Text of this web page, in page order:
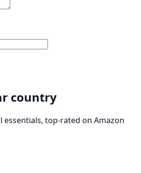
country
essentials, top-rated on Amazon